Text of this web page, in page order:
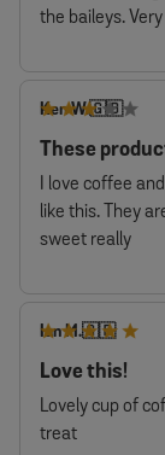
the baileys.
Ken W.🇬🇧
These
I love coffee
like this. They
sweet really
Ian M.🇬🇧
Love this!
Lovely cup of
treat